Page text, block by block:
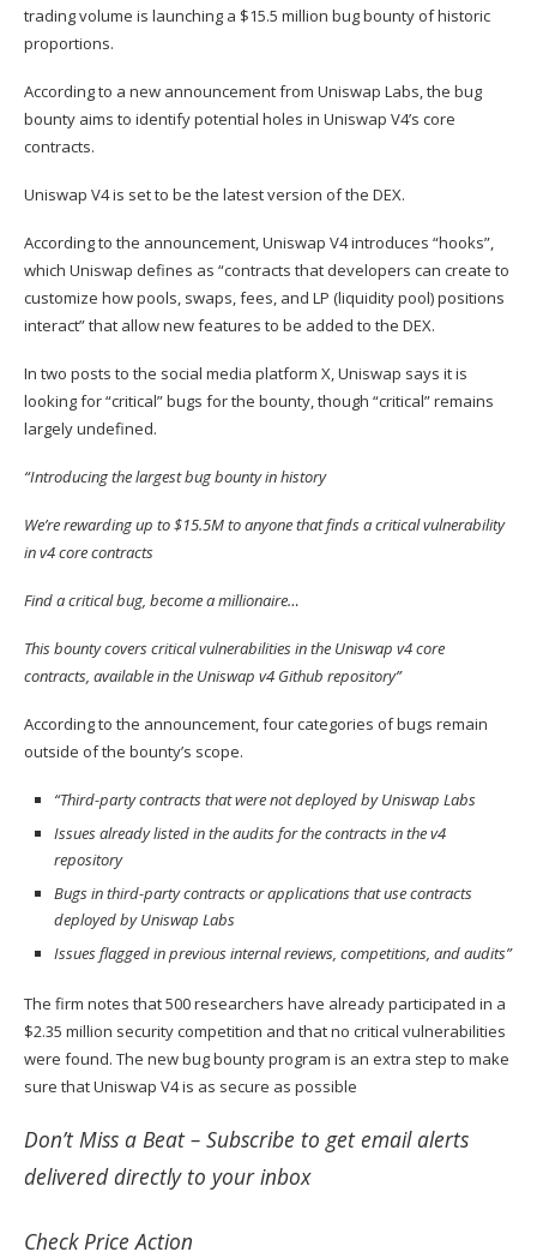
trading volume is launching a $15.5 million bug bounty of historic
proportions.
According to a new announcementfrom Uniswap Labs, the bug
bounty aims to identify potential holes in Uniswap V4’s core
contracts.
Uniswap V4 is set to be the latest version of the DEX.
According to the announcement, Uniswap V4 introduces “hooks”,
which Uniswap defines as “contracts that developers can create to
customize how pools, swaps, fees, and LP (liquidity pool) positions
interact” that allow new features to be added to the DEX.
In two posts to the social media platform X, Uniswap says it is
lookingfor “critical” bugs for the bounty, though “critical” remains
largely undefined.
“Introducing the largest bug bounty in history
We’re rewarding up to $15.5M to anyone that finds a critical vulnerability
in v4 core contracts
Find a critical bug, become a millionaire…
This bounty covers critical vulnerabilities in the Uniswap v4 core
contracts, available in the Uniswap v4 Github repository”
According to the announcement, four categories of bugs remain
outside of the bounty’s scope.
“Third-party contracts that were not deployed by Uniswap Labs
Issues already listed in the audits for the contracts in the v4
repository
Bugs in third-party contracts or applications that use contracts
deployed by Uniswap Labs
Issues flagged in previous internal reviews, competitions, and audits”
The firm notes that 500 researchers have already participated in a
$2.35 million security competition and that no critical vulnerabilities
were found. The new bug bounty program is an extra step to make
sure that Uniswap V4 is as secure as possible
Don’t Miss a Beat – Subscribe to get email alerts
delivered directly to your inbox
Check Price Action